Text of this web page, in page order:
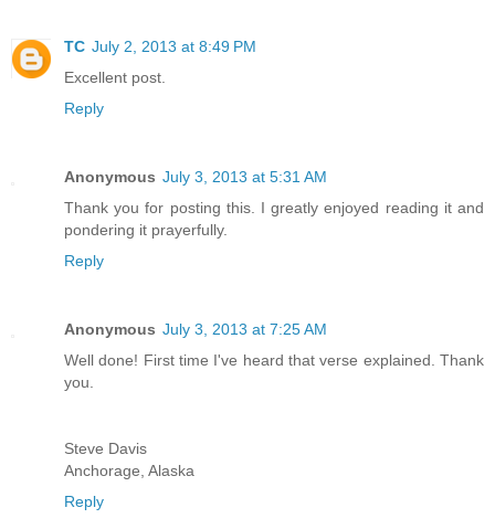
TC July 2, 2013 at 8:49 PM
Excellent post.
Reply
Anonymous July 3, 2013 at 5:31 AM
Thank you for posting this. I greatly enjoyed reading it and
pondering it prayerfully.
Reply
Anonymous July 3, 2013 at 7:25 AM
Well done! First time I've heard that verse explained. Thank
you.
Steve Davis
Anchorage, Alaska
Reply